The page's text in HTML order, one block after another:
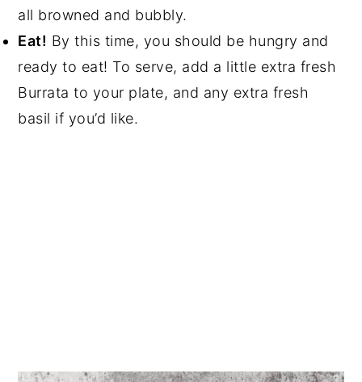
all browned and bubbly.
Eat! By this time, you should be hungry and
ready to eat! To serve, add a little extra fresh
Burrata to your plate, and any extra fresh
basil if you’d like.